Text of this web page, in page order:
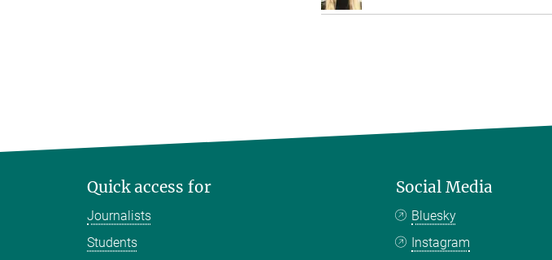
Quick access for
Journalists
Students
Social Media
Bluesky
Instagram